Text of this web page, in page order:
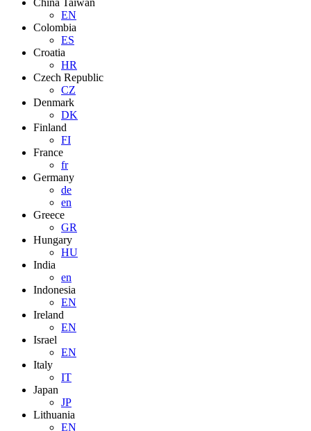
China Taiwan
EN
Colombia
ES
Croatia
HR
Czech Republic
CZ
Denmark
DK
Finland
FI
France
fr
Germany
de
en
Greece
GR
Hungary
HU
India
en
Indonesia
EN
Ireland
EN
Israel
EN
Italy
IT
Japan
JP
Lithuania
EN